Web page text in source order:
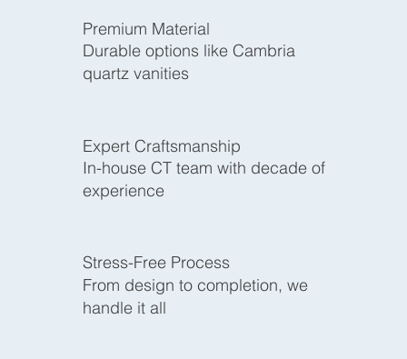
Premium Material
Durable options like Cambria
quartz vanities
Expert Craftsmanship
In-house CT team with decade of
experience
Stress-Free Process
From design to completion, we
handle it all